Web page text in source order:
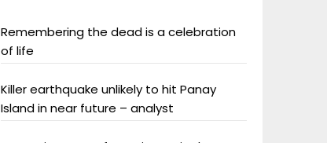
Remembering the dead is a celebration
of life
Killer earthquake unlikely to hit Panay
Island in near future – analyst